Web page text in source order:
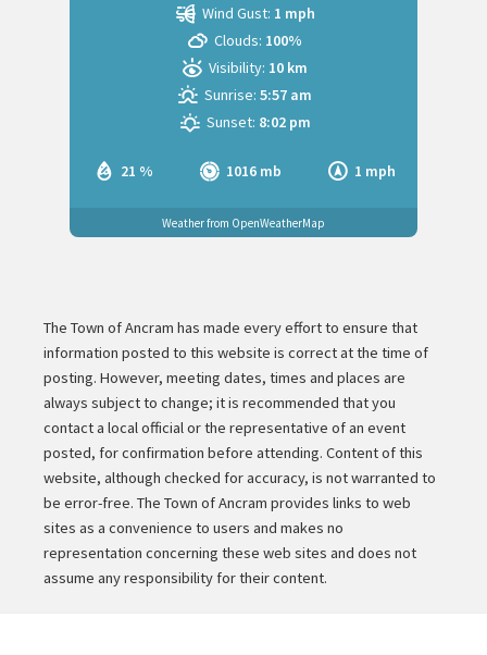
21 % 1016 mb 1 mph
Wind Gust: 1 mph
Clouds: 100%
Visibility: 10 km
Sunrise: 5:57 am
Sunset: 8:02 pm
Weather from OpenWeatherMap
The Town of Ancram has made every effort to ensure that
information posted to this website is correct at the time of
posting. However, meeting dates, times and places are
always subject to change; it is recommended that you
contact a local official or the representative of an event
posted, for confirmation before attending. Content of this
website, although checked for accuracy, is not warranted to
be error-free. The Town of Ancram provides links to web
sites as a convenience to users and makes no
representation concerning these web sites and does not
assume any responsibility for their content.